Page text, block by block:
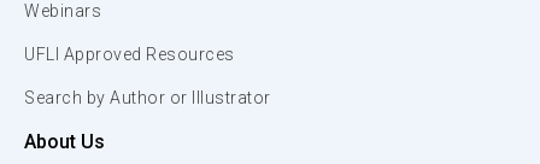
Webinars
UFLI Approved Resources
Search by Author or Illustrator
About Us